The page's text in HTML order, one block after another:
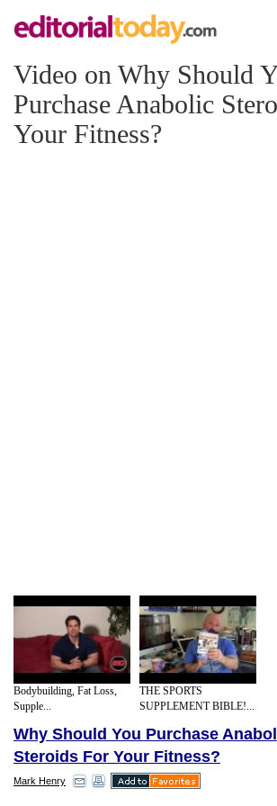
Video on Why Should
Purchase Anabolic
Your Fitness?
Bodybuilding, Fat Loss,
Supple...
THE SPORTS
SUPPLEMENT BIBLE!...
Why Should You Purchase
Steroids For Your Fitness?
Mark Henry